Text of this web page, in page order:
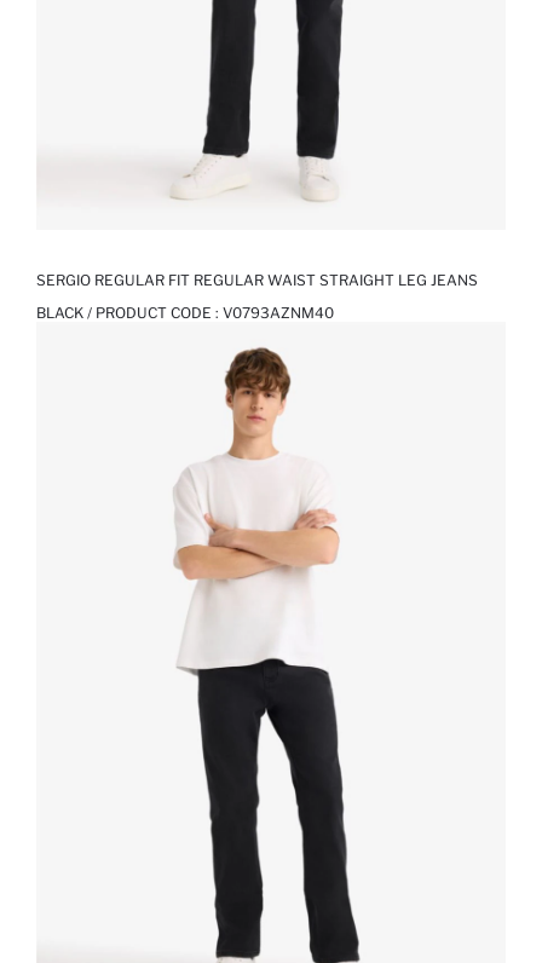
SERGIO REGULAR FIT REGULAR WAIST STRAIGHT LEG JEANS
BLACK / PRODUCT CODE : V0793AZNM40